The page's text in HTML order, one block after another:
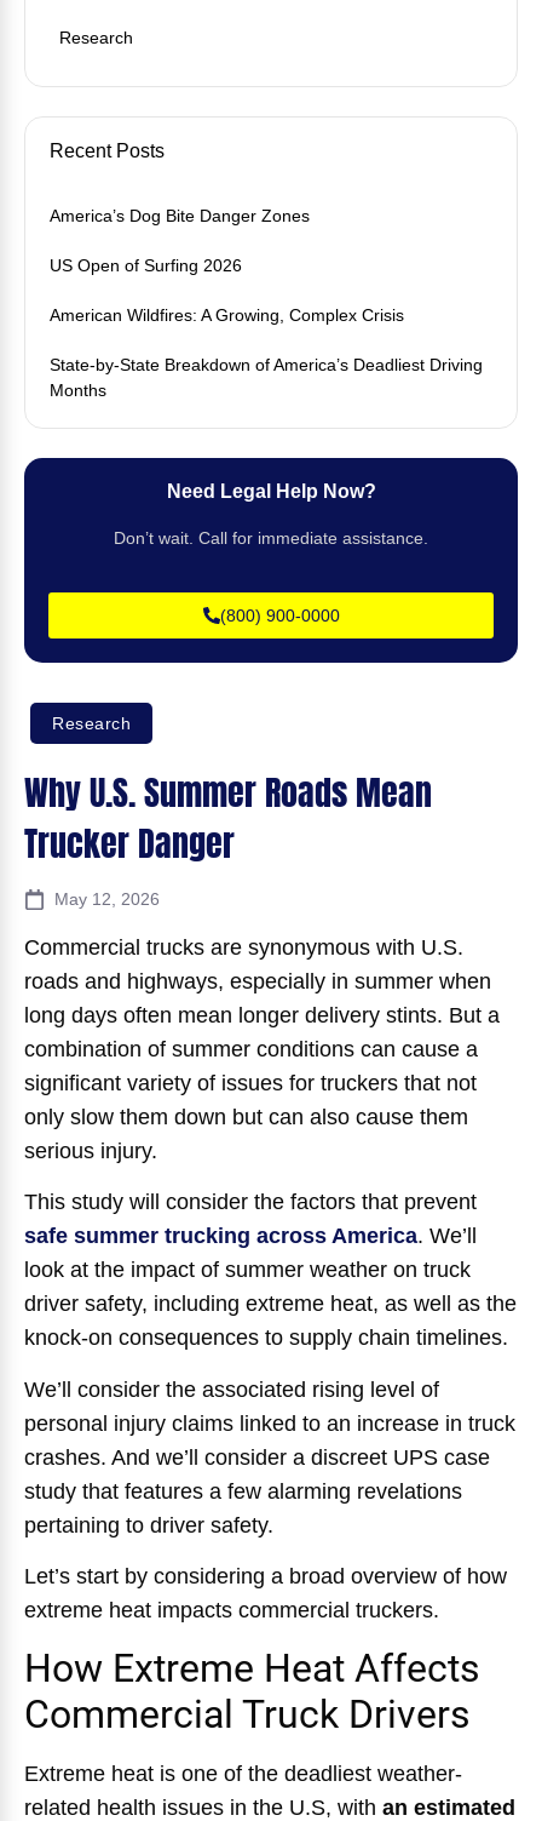
Research
Why U.S. Summer Roads Mean
Trucker Danger
May 12, 2026
Commercial trucks are synonymous with U.S.
roads and highways, especially in summer when
long days often mean longer delivery stints. But a
combination of summer conditions can cause a
significant variety of issues for truckers that not
only slow them down but can also cause them
serious injury.
This study will consider the factors that prevent
safe summer trucking across America. We’ll
look at the impact of summer weather on truck
driver safety, including extreme heat, as well as the
knock-on consequences to supply chain timelines.
We’ll consider the associated rising level of
personal injury claims linked to an increase in truck
crashes. And we’ll consider a discreet UPS case
study that features a few alarming revelations
pertaining to driver safety.
Let’s start by considering a broad overview of how
extreme heat impacts commercial truckers.
How Extreme Heat Affects
Commercial Truck Drivers
Extreme heat is one of the deadliest weather-
related health issues in the U.S, with an estimated
Research
Recent Posts
America’s Dog Bite Danger Zones
US Open of Surfing 2026
American Wildfires: A Growing, Complex Crisis
State-by-State Breakdown of America’s Deadliest Driving
Months
Need Legal Help Now?
Don’t wait. Call for immediate assistance.
(800) 900-0000